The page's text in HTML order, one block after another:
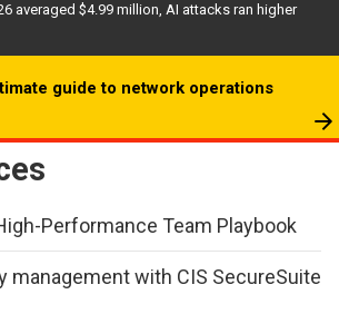
averaged $4.99 million, AI attacks ran higher
guide to network operations
Performance Team Playbook
management with CIS SecureSuite